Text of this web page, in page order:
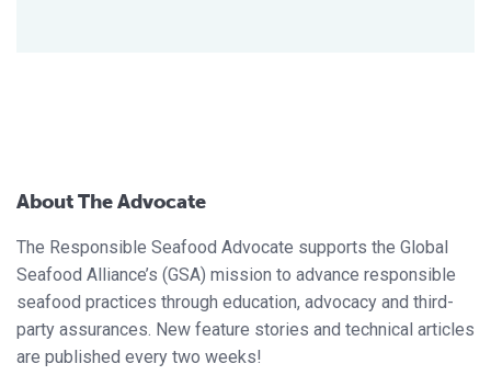
About The Advocate
The Responsible Seafood Advocate supports the Global
Seafood Alliance’s (GSA) mission to advance responsible
seafood practices through education, advocacy and third-
party assurances. New feature stories and technical articles
are published every two weeks!